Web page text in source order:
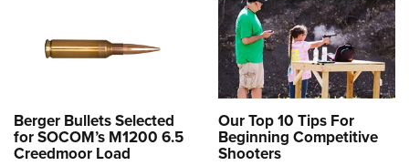
Berger Bullets Selected
for SOCOM’s M1200 6.5
Creedmoor Load
Our Top 10 Tips For
Beginning Competitive
Shooters